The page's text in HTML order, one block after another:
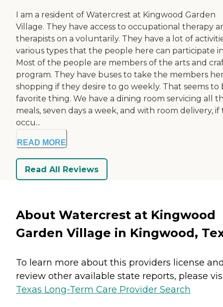
I am a resident of Watercrest at Kingwood Garden
Village. They have access to occupational therapy
therapists on a voluntarily. They have a lot of
various types that the people here can participate
Most of the people are members of the arts and
program. They have buses to take the members
shopping if they desire to go weekly. That seems to
favorite thing. We have a dining room servicing all
meals, seven days a week, and with room delivery, if
occu...
READ MORE
Read All Reviews
About Watercrest at Kingwood
Garden Village in Kingwood,
To learn more about this providers license
review other available state reports, please
Texas Long-Term Care Provider Search